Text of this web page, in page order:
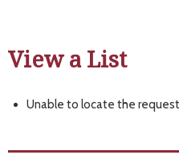
View a List
Unable to locate the